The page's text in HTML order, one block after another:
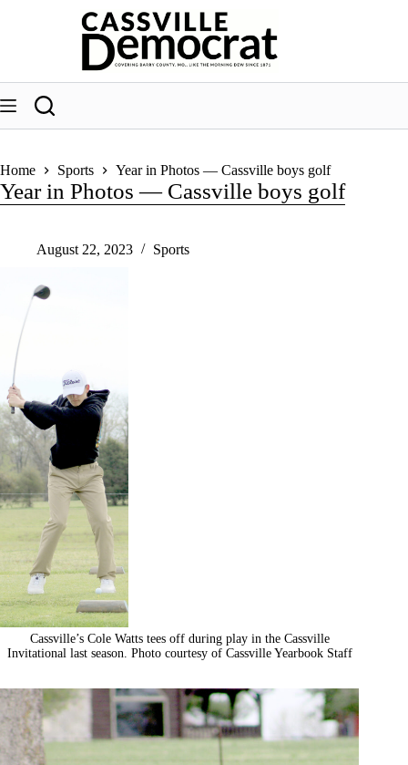
Home Sports Year in Photos — Cassville boys golf
Year in Photos — Cassville boys golf
August 22, 2023 Sports
Cassville’s Cole Watts tees off during play in the Cassville
Invitational last season. Photo courtesy of Cassville Yearbook Staff